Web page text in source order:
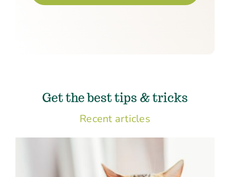
Get the best tips & tricks
Recent articles